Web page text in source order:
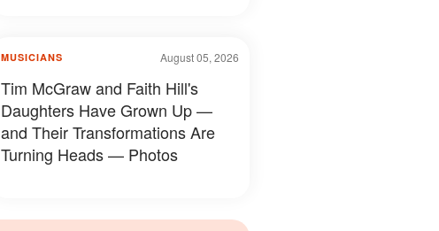
August 05, 2026
MUSICIANS
Tim McGraw and Faith Hill's
Daughters Have Grown Up —
and Their Transformations Are
Turning Heads — Photos